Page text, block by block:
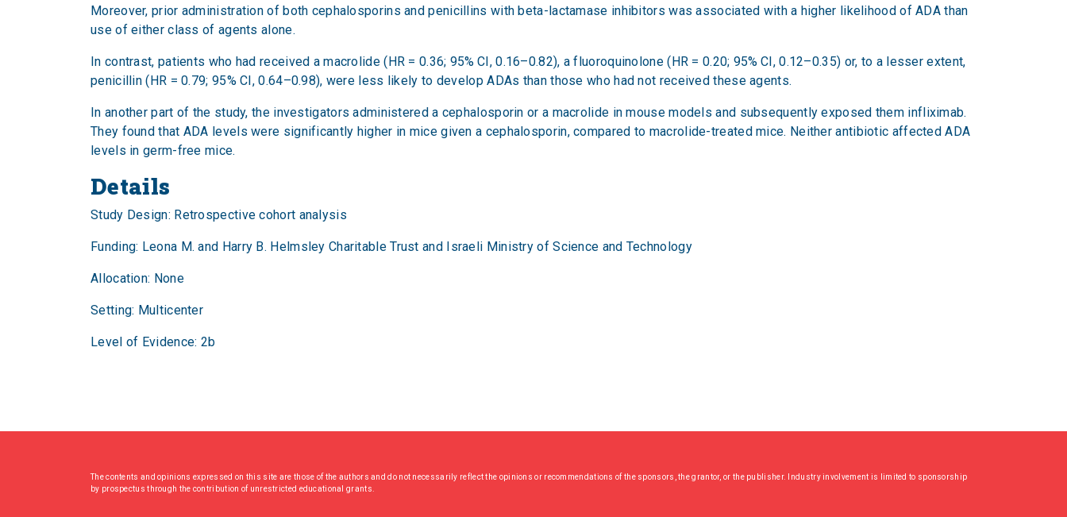
Moreover, prior administration of both cephalosporins and penicillins with beta-lactamase inhibitors was associated with a higher likelihood of ADA than
use of either class of agents alone.
In contrast, patients who had received a macrolide (HR = 0.36; 95% CI, 0.16–0.82), a fluoroquinolone (HR = 0.20; 95% CI, 0.12–0.35) or, to a lesser extent,
penicillin (HR = 0.79; 95% CI, 0.64–0.98), were less likely to develop ADAs than those who had not received these agents.
In another part of the study, the investigators administered a cephalosporin or a macrolide in mouse models and subsequently exposed them infliximab.
They found that ADA levels were significantly higher in mice given a cephalosporin, compared to macrolide-treated mice. Neither antibiotic affected ADA
levels in germ-free mice.
Details
Study Design: Retrospective cohort analysis
Funding: Leona M. and Harry B. Helmsley Charitable Trust and Israeli Ministry of Science and Technology
Allocation: None
Setting: Multicenter
Level of Evidence: 2b
The contents and opinions expressed on this site are those of the authors and do not necessarily reflect the opinions or recommendations of the sponsors, the grantor, or the publisher. Industry involvement is limited to sponsorship
by prospectus through the contribution of unrestricted educational grants.